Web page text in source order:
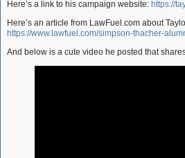
Here’s a link to his campaign website: https://
Here’s an article from LawFuel.com about
https://www.lawfuel.com/simpson-thacher-
And below is a cute video he posted that